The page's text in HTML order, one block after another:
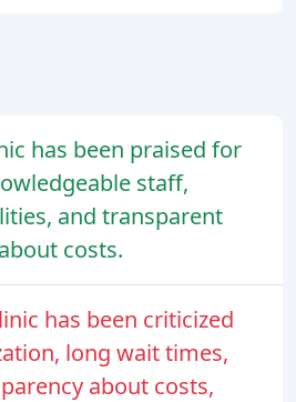
has been praised for
staff,
and transparent
costs.
has been criticized
long wait times,
about costs,